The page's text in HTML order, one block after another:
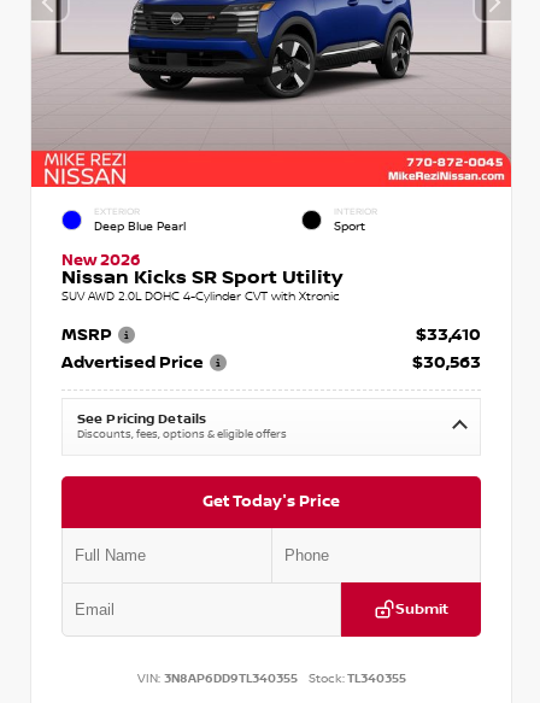
EXTERIOR
Deep Blue Pearl
INTERIOR
Sport
New 2026
Nissan Kicks SR Sport Utility
SUV AWD 2.0L DOHC 4-Cylinder CVT with Xtronic
MSRP
$33,410
Advertised Price
$30,563
See Pricing Details
Discounts, fees, options & eligible offers
Get Today's Price
Submit
VIN: 3N8AP6DD9TL340355 Stock:TL340355